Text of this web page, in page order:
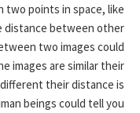
two points in space, like
distance between other
two images could
images are similar their
their distance is
beings could tell you